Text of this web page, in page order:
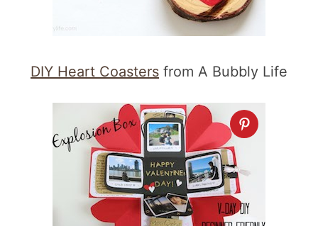
DIY Heart Coasters from A Bubbly Life